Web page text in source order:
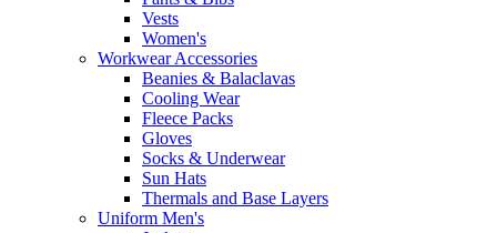
Vests
Women's
Workwear Accessories
Beanies & Balaclavas
Cooling Wear
Fleece Packs
Gloves
Socks & Underwear
Sun Hats
Thermals and Base Layers
Uniform Men's